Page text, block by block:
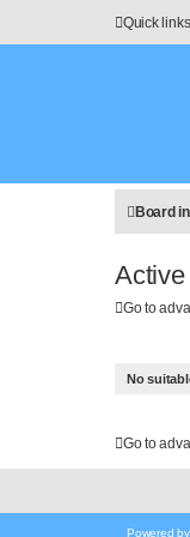
Quick links
Board
Go to
No
Go to
Powered by